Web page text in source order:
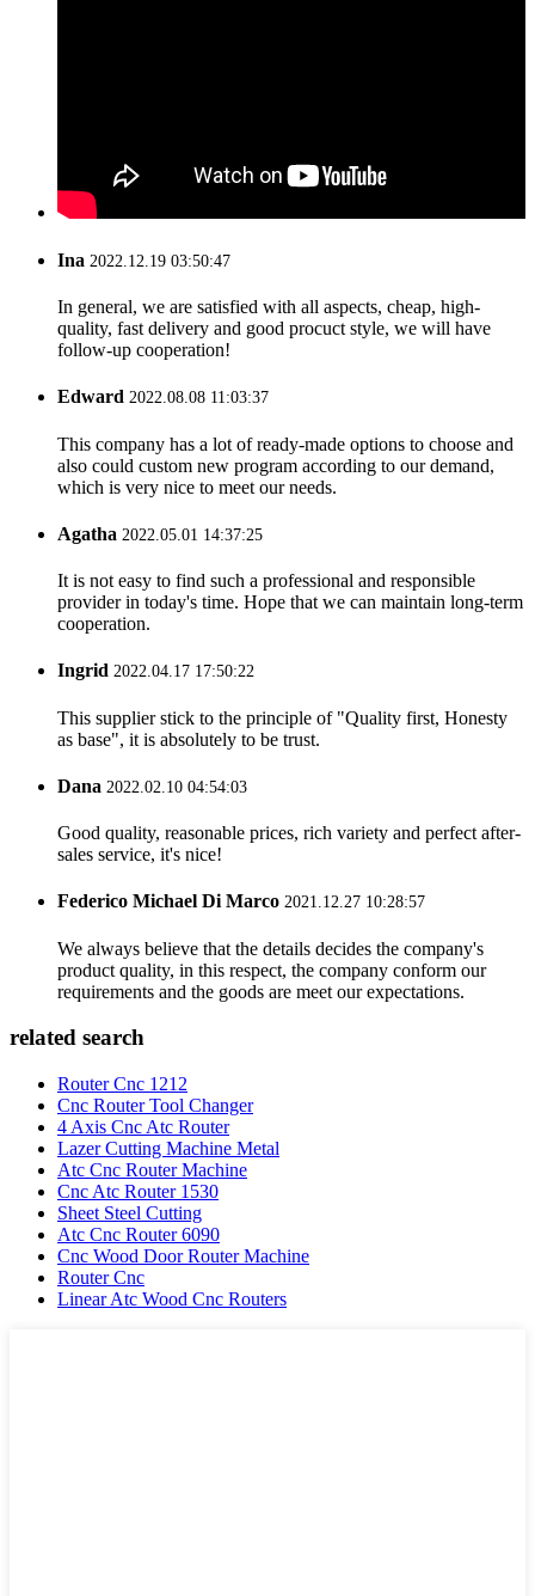
Ina 2022.12.19 03:50:47
In general, we are satisfied with all aspects, cheap, high-
quality, fast delivery and good procuct style, we will have
follow-up cooperation!
Edward 2022.08.08 11:03:37
This company has a lot of ready-made options to choose and
also could custom new program according to our demand,
which is very nice to meet our needs.
Agatha 2022.05.01 14:37:25
It is not easy to find such a professional and responsible
provider in today's time. Hope that we can maintain long-term
cooperation.
Ingrid 2022.04.17 17:50:22
This supplier stick to the principle of "Quality first, Honesty
as base", it is absolutely to be trust.
Dana 2022.02.10 04:54:03
Good quality, reasonable prices, rich variety and perfect after-
sales service, it's nice!
Federico Michael Di Marco 2021.12.27 10:28:57
We always believe that the details decides the company's
product quality, in this respect, the company conform our
requirements and the goods are meet our expectations.
related search
Router Cnc 1212
Cnc Router Tool Changer
4 Axis Cnc Atc Router
Lazer Cutting Machine Metal
Atc Cnc Router Machine
Cnc Atc Router 1530
Sheet Steel Cutting
Atc Cnc Router 6090
Cnc Wood Door Router Machine
Router Cnc
Linear Atc Wood Cnc Routers